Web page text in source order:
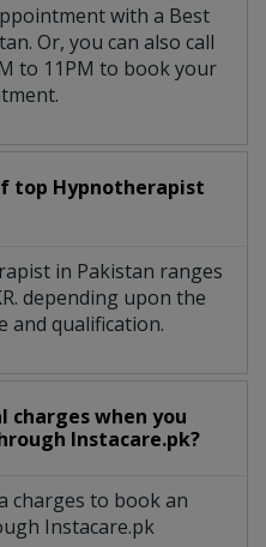
with a Best
Or, you can also call
to 11PM to book your
top Hypnotherapist
in Pakistan ranges
depending upon the
and qualification.
charges when you
Instacare.pk?
charges to book an
Instacare.pk